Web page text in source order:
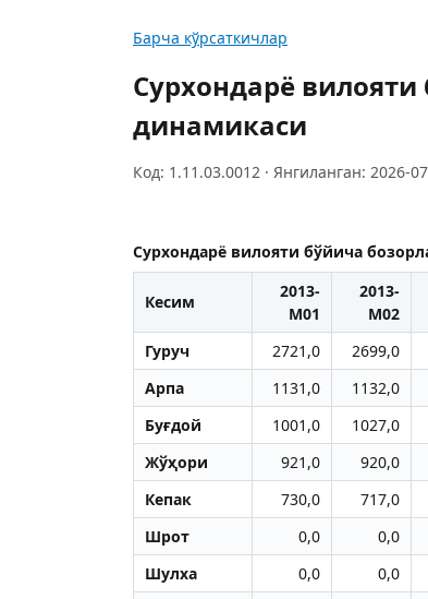
Барча кўрсаткичлар
Сурхондарё
динамикаси
Код: 1.11.03.0012 · Янгиланган: 2026-
Сурхондарё вилояти бўйича
Кесим
2013-
M01
2013-
M02
Гуруч
2721,0 2699,0
Арпа
1131,0 1132,0
Буғдой
1001,0 1027,0
Жўҳори
921,0 920,0
Кепак
730,0 717,0
Шрот
0,0 0,0
Шулха
0,0 0,0